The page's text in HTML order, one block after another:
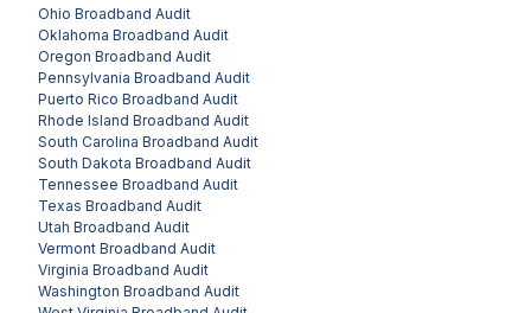
Ohio Broadband Audit
Oklahoma Broadband Audit
Oregon Broadband Audit
Pennsylvania Broadband Audit
Puerto Rico Broadband Audit
Rhode Island Broadband Audit
South Carolina Broadband Audit
South Dakota Broadband Audit
Tennessee Broadband Audit
Texas Broadband Audit
Utah Broadband Audit
Vermont Broadband Audit
Virginia Broadband Audit
Washington Broadband Audit